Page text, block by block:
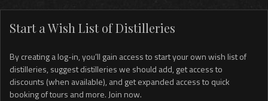
Start a Wish List of Distilleries
By creating a log-in, you’ll gain access to start your own wish list of
distilleries, suggest distilleries we should add, get access to
discounts (when available), and get expanded access to quick
booking of tours and more. Join now.